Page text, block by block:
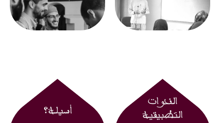
أسئلة؟
الندوات
التطبيقية